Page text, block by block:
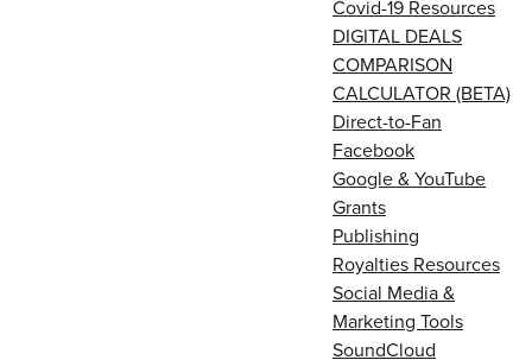
Covid-19 Resources
DIGITAL DEALS
COMPARISON
CALCULATOR (BETA)
Direct-to-Fan
Facebook
Google & YouTube
Grants
Publishing
Royalties Resources
Social Media &
Marketing Tools
SoundCloud